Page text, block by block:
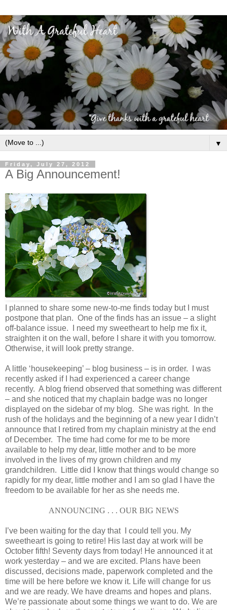
▼
Friday, July 27, 2012
A Big Announcement!
I planned to share some new-to-me finds today but I must
postpone that plan. One of the finds has an issue – a slight
off-balance issue. I need my sweetheart to help me fix it,
straighten it on the wall, before I share it with you tomorrow.
Otherwise, it will look pretty strange.
A little ‘housekeeping’ – blog business – is in order. I was
recently asked if I had experienced a career change
recently. A blog friend observed that something was different
– and she noticed that my chaplain badge was no longer
displayed on the sidebar of my blog. She was right. In the
rush of the holidays and the beginning of a new year I didn’t
announce that I retired from my chaplain ministry at the end
of December. The time had come for me to be more
available to help my dear, little mother and to be more
involved in the lives of my grown children and my
grandchildren. Little did I know that things would change so
rapidly for my dear, little mother and I am so glad I have the
freedom to be available for her as she needs me.
ANNOUNCING . . . OUR BIG NEWS
I’ve been waiting for the day that I could tell you. My
sweetheart is going to retire! His last day at work will be
October fifth! Seventy days from today! He announced it at
work yesterday – and we are excited. Plans have been
discussed, decisions made, paperwork completed and the
time will be here before we know it. Life will change for us
and we are ready. We have dreams and hopes and plans.
We’re passionate about some things we want to do. We are